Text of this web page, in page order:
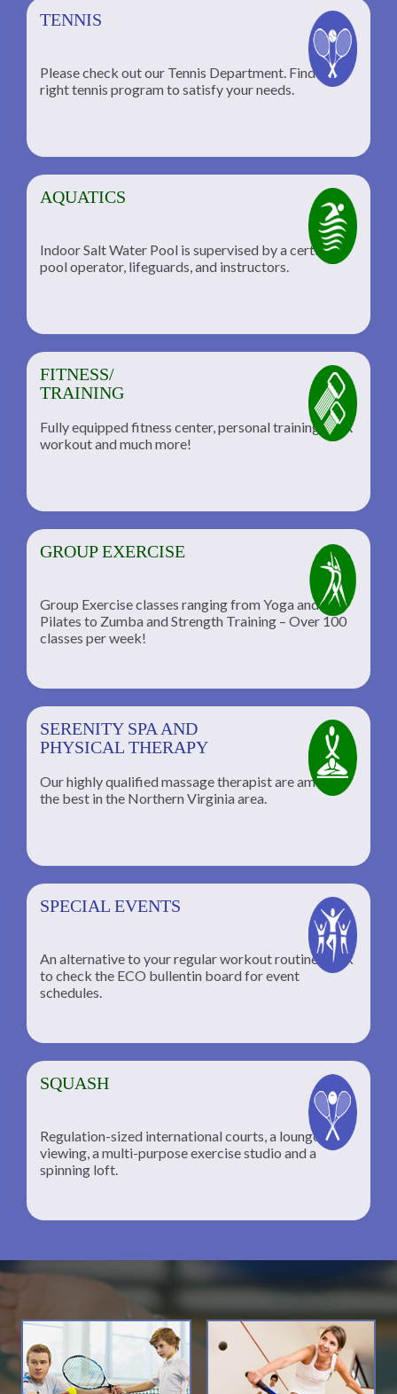
TENNIS
Please check out our Tennis Department. Find the
right tennis program to satisfy your needs.
AQUATICS
Indoor Salt Water Pool is supervised by a certified
pool operator, lifeguards, and instructors.
FITNESS/
TRAINING
Fully equipped fitness center, personal training, TRX
workout and much more!
GROUP EXERCISE
Group Exercise classes ranging from Yoga and
Pilates to Zumba and Strength Training – Over 100
classes per week!
SERENITY SPA AND
PHYSICAL THERAPY
Our highly qualified massage therapist are among
the best in the Northern Virginia area.
SPECIAL EVENTS
An alternative to your regular workout routine; click
to check the ECO bullentin board for event
schedules.
SQUASH
Regulation-sized international courts, a lounge for
viewing, a multi-purpose exercise studio and a
spinning loft.